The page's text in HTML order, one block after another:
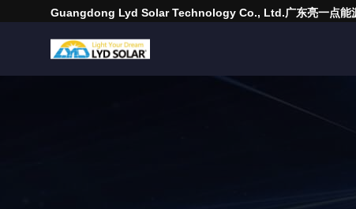
Guangdong Lyd Solar Technology Co., Ltd.广东亮一点能